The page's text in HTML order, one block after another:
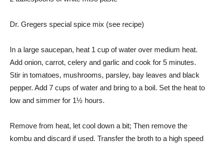
Dr. Gregers special spice mix (see recipe)
In a large saucepan, heat 1 cup of water over medium heat.
Add onion, carrot, celery and garlic and cook for 5 minutes.
Stir in tomatoes, mushrooms, parsley, bay leaves and black
pepper. Add 7 cups of water and bring to a boil. Set the heat to
low and simmer for 1½ hours.
Remove from heat, let cool down a bit; Then remove the
kombu and discard if used. Transfer the broth to a high speed